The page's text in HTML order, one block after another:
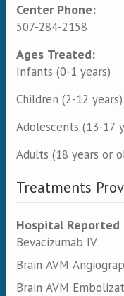
Center Phone:
507-284-2158
Ages Treated:
Infants (0-1 years)
Children (2-12 years)
Adolescents (13-17
Adults (18 years or
Treatments
Hospital
Bevacizumab IV
Brain AVM
Brain AVM